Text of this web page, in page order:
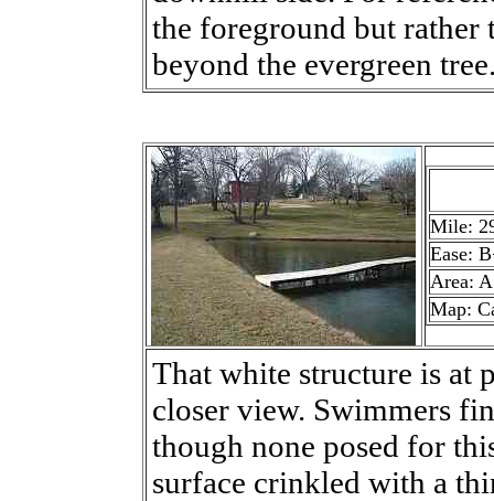
the foreground but rather
beyond the evergreen
Mile:
Ease:
Area: A
Map:
That white structure is at
closer view. Swimmers
though none posed for
surface crinkled with a